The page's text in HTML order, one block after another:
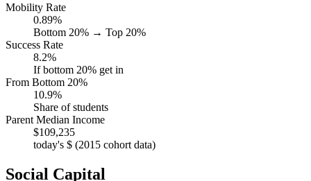
Mobility Rate
0.89%
Bottom 20% → Top 20%
Success Rate
8.2%
If bottom 20% get in
From Bottom 20%
10.9%
Share of students
Parent Median Income
$109,235
today's $ (2015 cohort data)
Social Capital